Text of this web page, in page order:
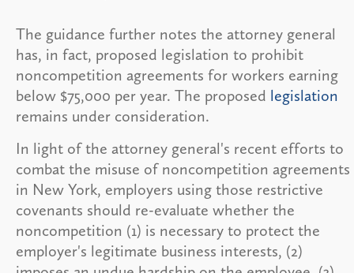
The guidance further notes the attorney general
has, in fact, proposed legislation to prohibit
noncompetition agreements for workers earning
below $75,000 per year. The proposed legislation
remains under consideration.
In light of the attorney general's recent efforts to
combat the misuse of noncompetition agreements
in New York, employers using those restrictive
covenants should re-evaluate whether the
noncompetition (1) is necessary to protect the
employer's legitimate business interests, (2)